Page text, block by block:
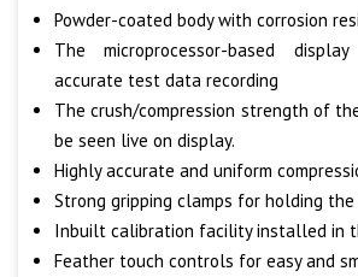
Powder-coated body with corrosion
The microprocessor-based
accurate test data recording
The crush/compression strength of
be seen live on display.
Highly accurate and uniform
Strong gripping clamps for holding the
Inbuilt calibration facility installed in
Feather touch controls for easy and